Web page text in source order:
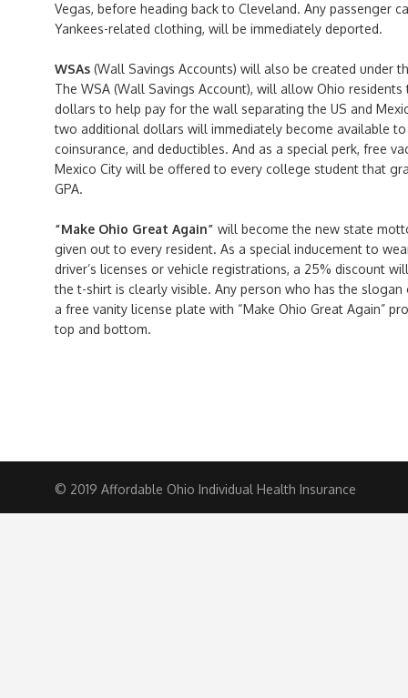
Vegas, before heading back to Cleveland. Any passenger
Yankees-related clothing, will be immediately deported.
WSAs (Wall Savings Accounts) will also be created under
The WSA (Wall Savings Account), will allow Ohio
dollars to help pay for the wall separating the US and
two additional dollars will immediately become available
coinsurance, and deductibles. And as a special perk, free
Mexico City will be offered to every college student that
GPA.
“Make Ohio Great Again” will become the new state
given out to every resident. As a special inducement to
driver’s licenses or vehicle registrations, a 25% discount
the t-shirt is clearly visible. Any person who has the
a free vanity license plate with “Make Ohio Great Again”
top and bottom.
© 2019 Affordable Ohio Individual Health Insurance